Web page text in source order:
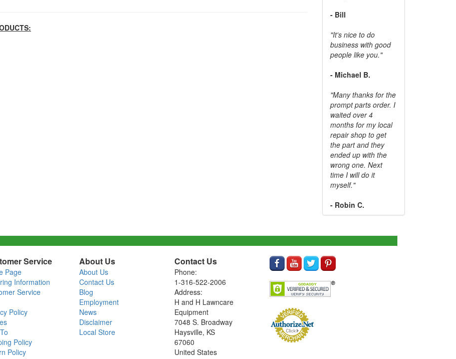
- Bill
"It's nice to do
business with good
people like you."
- Michael B.
"Many thanks for the
prompt parts order. I
waited over 4
months for my local
repair shop to get
the part and they
ended up with the
wrong one. Next
time I will do it
myself."
- Robin C.
Service
Page
Information
Service
Policy
Policy
Policy
About Us
About Us
Contact Us
Blog
Employment
News
Disclaimer
Local Store
Contact Us
Phone:
1-316-522-2006
Address:
H and H Lawncare
Equipment
7048 S. Broadway
Haysville, KS
67060
United States